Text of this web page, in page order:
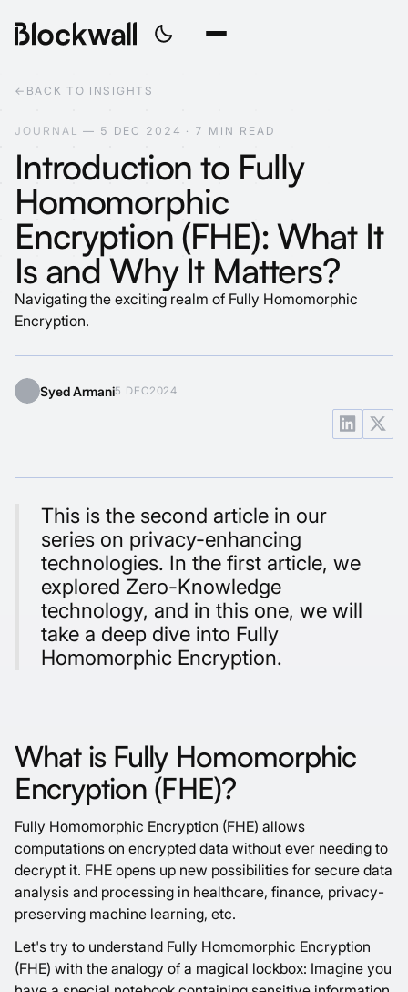
← BACK TO INSIGHTS
J O U R N A L — 5 D EC 2 0 2 4 · 7 M I N R EA D
Introduction to Fully
Homomorphic
Encryption (FHE): What It
Is and Why It Matters?
Navigating the exciting realm of Fully Homomorphic
Encryption.
Syed Armani5 DEC2024
This is the second article in our
series on privacy-enhancing
technologies. In the first article, we
explored Zero-Knowledge
technology, and in this one, we will
take a deep dive into Fully
Homomorphic Encryption.
What is Fully Homomorphic
Encryption (FHE)?
Fully Homomorphic Encryption (FHE) allows
computations on encrypted data without ever needing to
decrypt it. FHE opens up new possibilities for secure data
analysis and processing in healthcare, finance, privacy-
preserving machine learning, etc.
Let's try to understand Fully Homomorphic Encryption
(FHE) with the analogy of a magical lockbox: Imagine you